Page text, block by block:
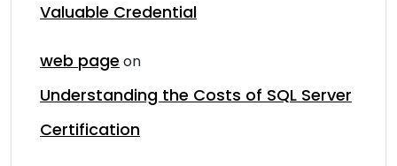
Valuable Credential
web page on
Understanding the Costs of SQL Server
Certification